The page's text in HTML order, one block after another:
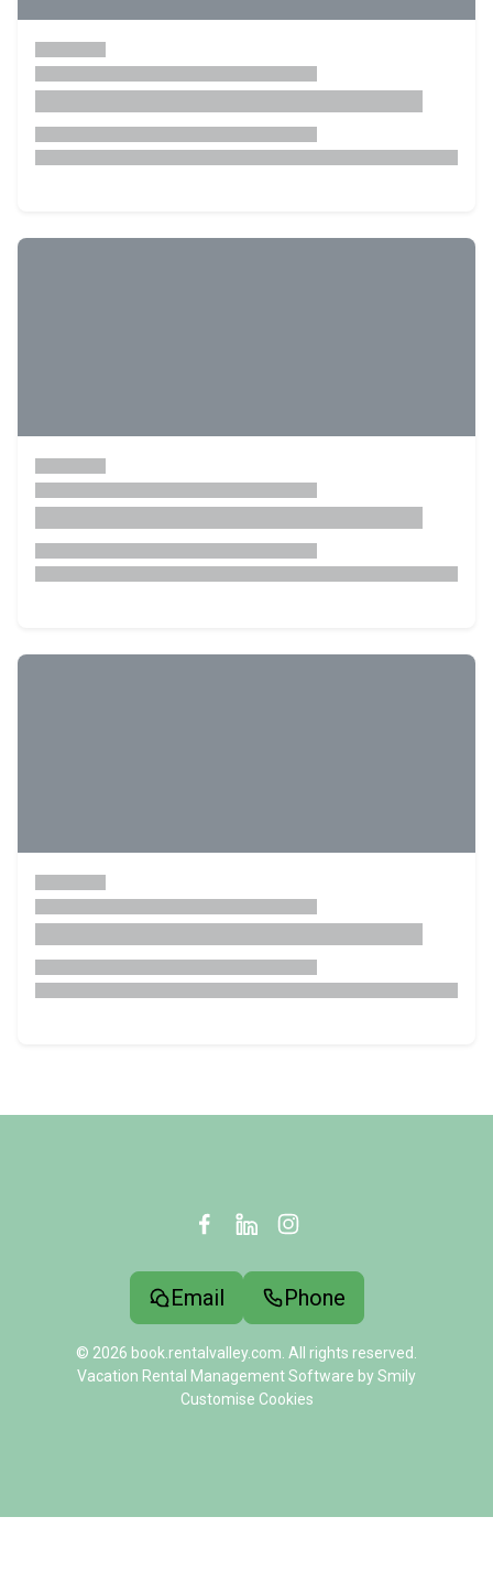
Email Phone
© 2026 book.rentalvalley.com. All rights reserved.
Vacation Rental Management Software by Smily
Customise Cookies